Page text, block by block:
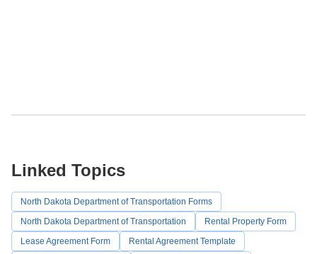
Linked Topics
North Dakota Department of Transportation Forms
North Dakota Department of Transportation
Rental Property Form
Lease Agreement Form
Rental Agreement Template